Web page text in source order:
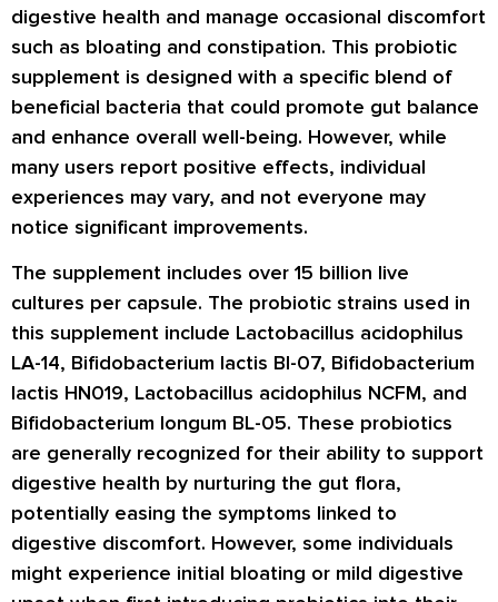
digestive health and manage occasional discomfort
such as bloating and constipation. This probiotic
supplement is designed with a specific blend of
beneficial bacteria that could promote gut balance
and enhance overall well-being. However, while
many users report positive effects, individual
experiences may vary, and not everyone may
notice significant improvements.
The supplement includes over 15 billion live
cultures per capsule. The probiotic strains used in
this supplement include Lactobacillus acidophilus
LA-14, Bifidobacterium lactis BI-07, Bifidobacterium
lactis HN019, Lactobacillus acidophilus NCFM, and
Bifidobacterium longum BL-05. These probiotics
are generally recognized for their ability to support
digestive health by nurturing the gut flora,
potentially easing the symptoms linked to
digestive discomfort. However, some individuals
might experience initial bloating or mild digestive